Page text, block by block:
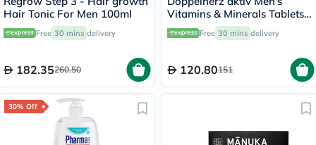
Hair Tonic For Men 100ml
Free 30 mins delivery
182.35260.50
Vitamins & Minerals Tablets -
30 Tablets
Free 30 mins delivery
120.80151
30% Off